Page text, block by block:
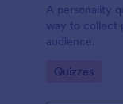
A personality
way to collect
audience.
Go to
Quizzes